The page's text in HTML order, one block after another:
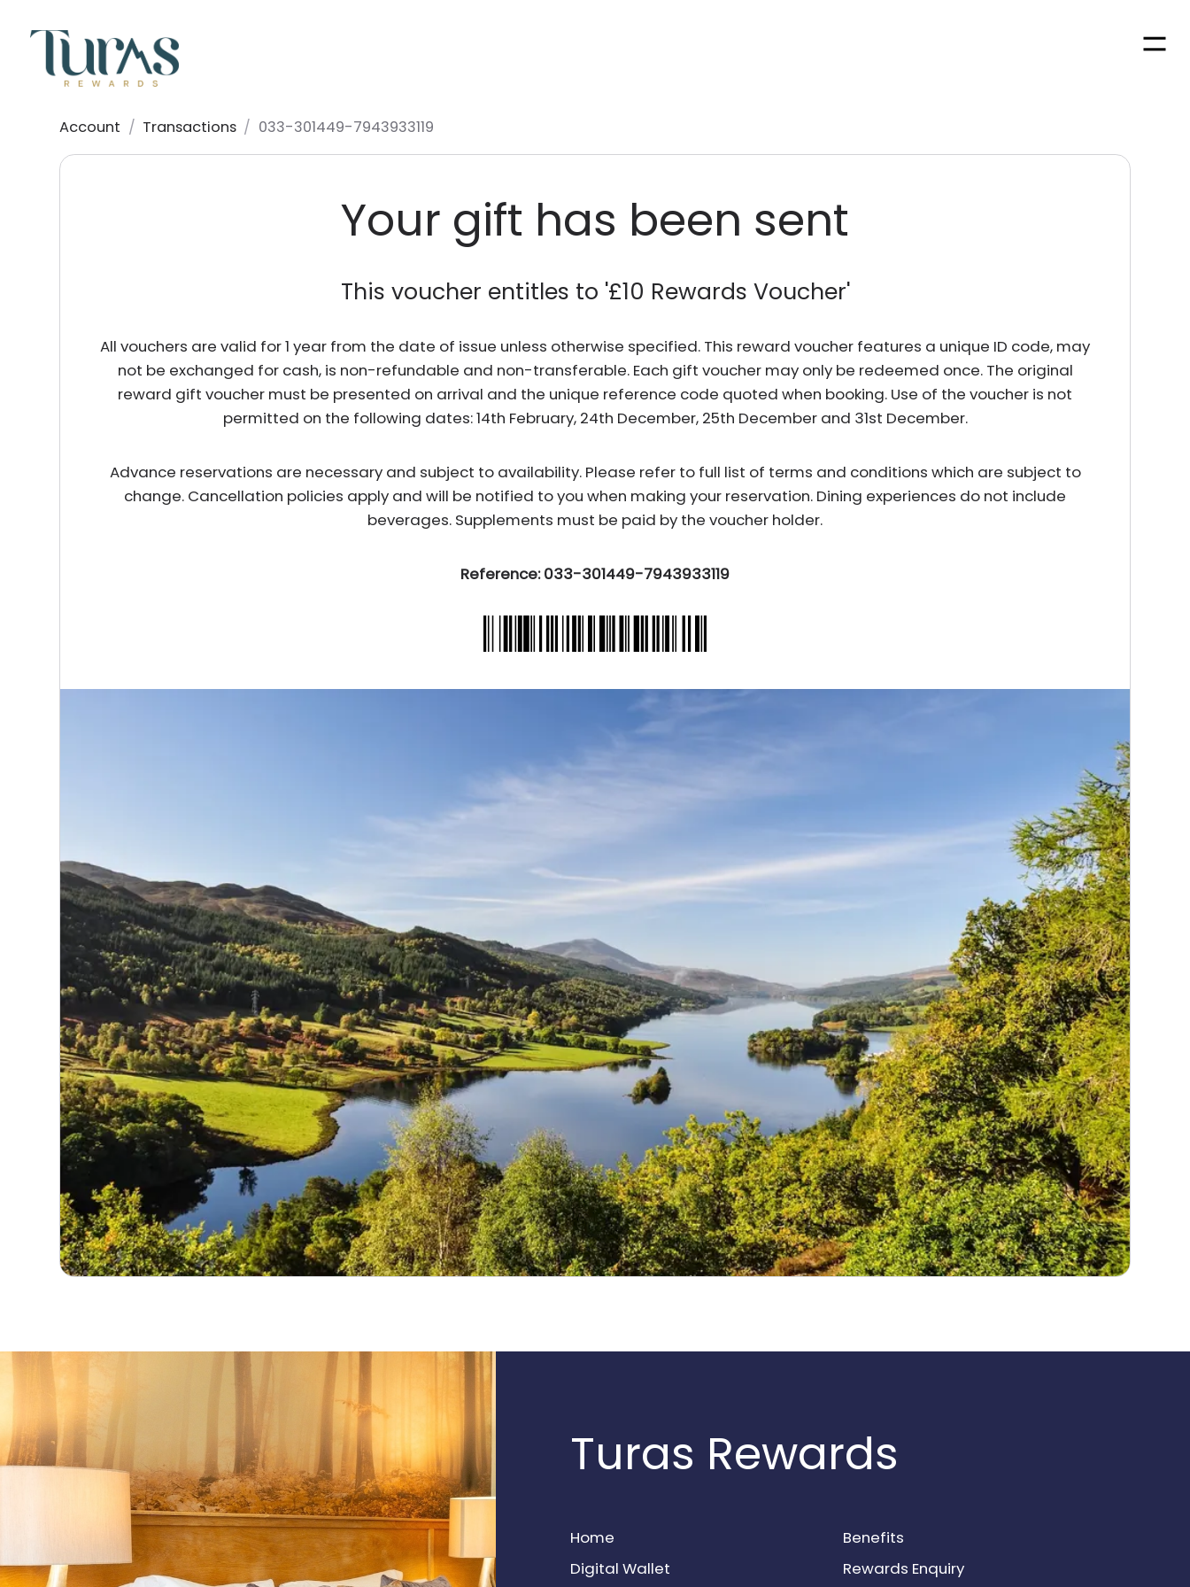
Account / Transactions / 033-301449-7943933119
Your gift has been sent
This voucher entitles to '£10 Rewards Voucher'
All vouchers are valid for 1 year from the date of issue unless otherwise specified. This reward voucher features a unique ID code, may
not be exchanged for cash, is non-refundable and non-transferable. Each gift voucher may only be redeemed once. The original
reward gift voucher must be presented on arrival and the unique reference code quoted when booking. Use of the voucher is not
permitted on the following dates: 14th February, 24th December, 25th December and 31st December.
Advance reservations are necessary and subject to availability. Please refer to full list of terms and conditions which are subject to
change. Cancellation policies apply and will be notified to you when making your reservation. Dining experiences do not include
beverages. Supplements must be paid by the voucher holder.
Reference: 033-301449-7943933119
Turas Rewards
Home
Benefits
Digital Wallet
Rewards Enquiry